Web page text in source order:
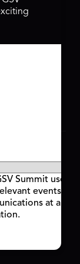
reserved.
Summit uses
events
at any